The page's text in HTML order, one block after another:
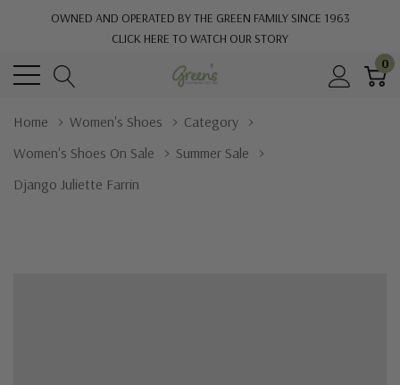
OWNED AND OPERATED BY THE GREEN FAMILY SINCE 1963
CLICK HERE TO WATCH OUR STORY
0
Home Women's Shoes
Category
Women's Shoes On Sale
Summer Sale
Django Juliette Farrin